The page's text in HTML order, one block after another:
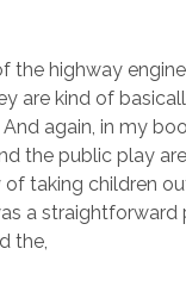
the highway
are kind of
again, in my
the public play
of taking children
a straightforward
the,